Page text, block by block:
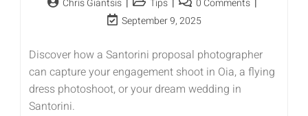
Chris Giantsis Tips
0 Comments
September 9, 2025
Discover how a Santorini proposal photographer
can capture your engagement shoot in Oia, a flying
dress photoshoot, or your dream wedding in
Santorini.